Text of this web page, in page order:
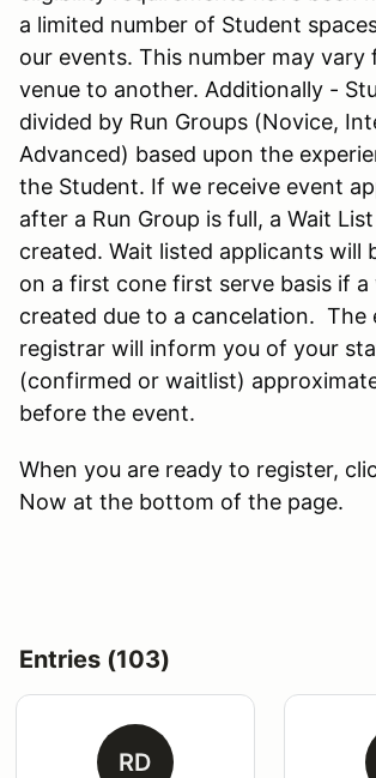
a limited number of Student
our events. This number may vary
venue to another. Additionally -
divided by Run Groups (Novice,
Advanced) based upon the
the Student. If we receive event
after a Run Group is full, a Wait
created. Wait listed applicants will
on a first cone first serve basis if a
created due to a cancelation. The
registrar will inform you of your
(confirmed or waitlist)
before the event.
When you are ready to register,
Now at the bottom of the page.
Entries (103)
RD